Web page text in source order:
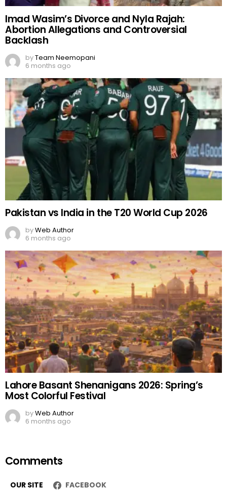
Imad Wasim’s Divorce and Nyla Rajah:
Abortion Allegations and Controversial
Backlash
byTeam Neemopani
6 months ago
Pakistan vs India in the T20 World Cup 2026
byWeb Author
6 months ago
Lahore Basant Shenanigans 2026: Spring’s
Most Colorful Festival
byWeb Author
6 months ago
Comments
OUR SITE FACEBOOK